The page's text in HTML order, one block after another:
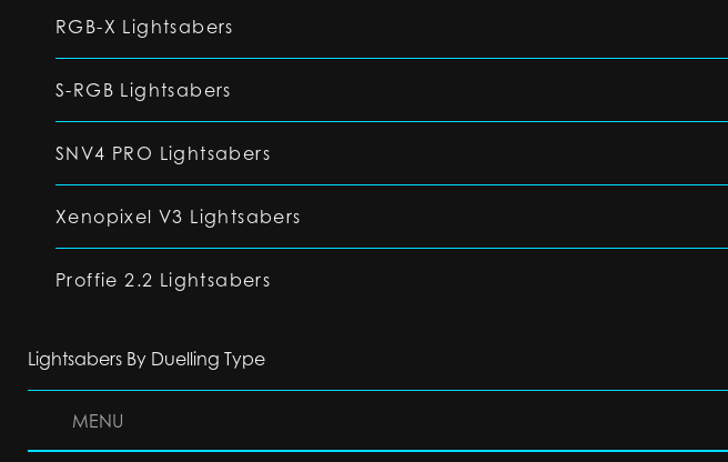
RGB-X Lightsabers
S-RGB Lightsabers
SNV4 PRO Lightsabers
Xenopixel V3 Lightsabers
Proffie 2.2 Lightsabers
Lightsabers By Duelling Type
MENU